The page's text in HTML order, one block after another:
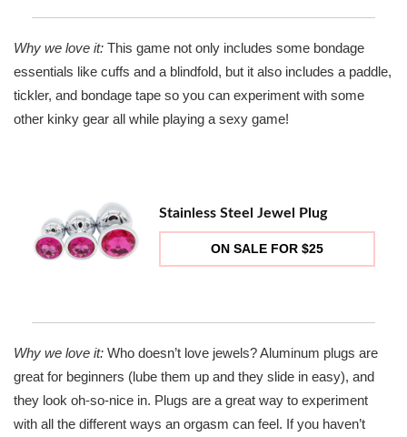
Why we love it: This game not only includes some bondage
essentials like cuffs and a blindfold, but it also includes a paddle,
tickler, and bondage tape so you can experiment with some
other kinky gear all while playing a sexy game!
Stainless Steel Jewel Plug
ON SALE FOR $25
Why we love it: Who doesn’t love jewels? Aluminum plugs are
great for beginners (lube them up and they slide in easy), and
they look oh-so-nice in. Plugs are a great way to experiment
with all the different ways an orgasm can feel. If you haven’t